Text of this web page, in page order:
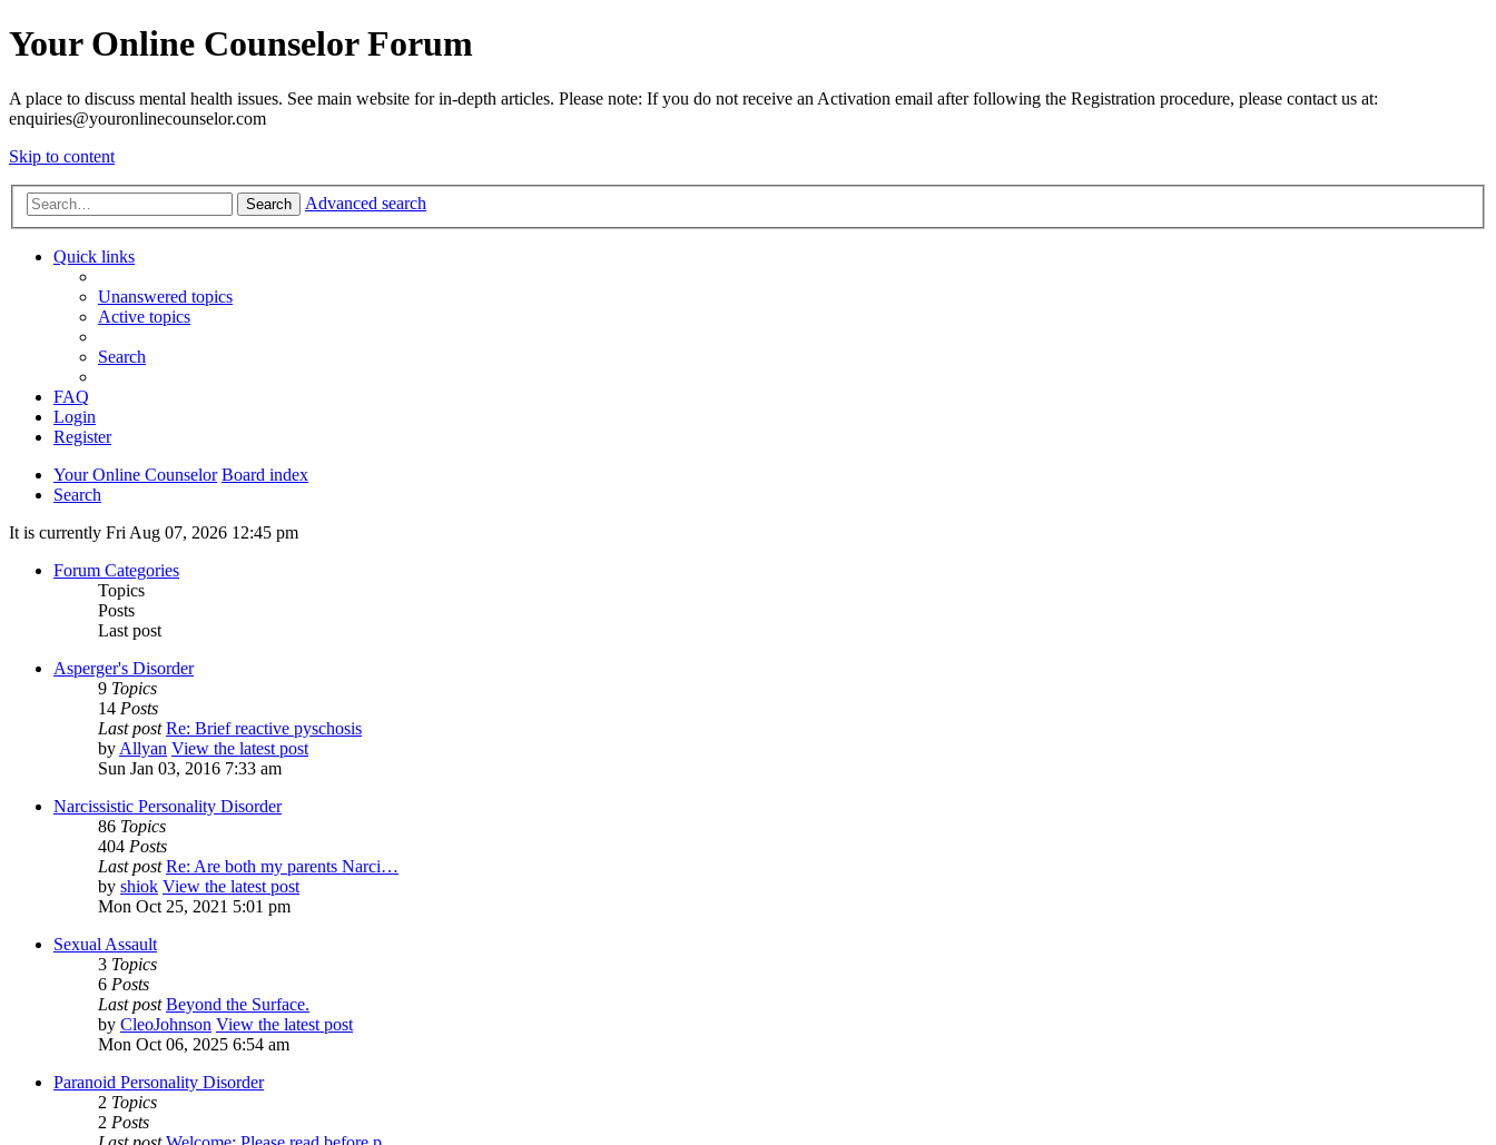
Your Online Counselor Forum
A place to discuss mental health issues. See main website for in-depth articles. Please note: If you do not receive an Activation email after following the Registration procedure, please contact us at:
enquiries@youronlinecounselor.com
Skip to content
Search Advanced search
Quick links
Unanswered topics
Active topics
Search
FAQ
Login
Register
Your Online Counselor Board index
Search
It is currently Fri Aug 07, 2026 12:45 pm
Forum Categories
Topics
Posts
Last post
Asperger's Disorder
9 Topics
14 Posts
Last post Re: Brief reactive pyschosis
byAllyan View the latest post
Sun Jan 03, 2016 7:33 am
Narcissistic Personality Disorder
86 Topics
404 Posts
Last post Re: Are both my parents Narci…
by shiok View the latest post
Mon Oct 25, 2021 5:01 pm
Sexual Assault
3 Topics
6 Posts
Last post Beyond the Surface.
by CleoJohnson View the latest post
Mon Oct 06, 2025 6:54 am
Paranoid Personality Disorder
2 Topics
2 Posts